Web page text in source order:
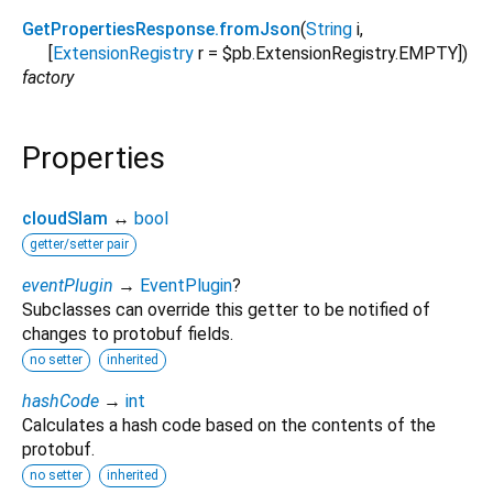
GetPropertiesResponse.fromJson(String i,
ExtensionRegistry r = $pb.ExtensionRegistry.EMPTY ])
factory
Properties
cloudSlam ↔ bool
getter/setter pair
eventPlugin → EventPlugin?
Subclasses can override this getter to be notified of
changes to protobuf fields.
no setter inherited
hashCode → int
Calculates a hash code based on the contents of the
protobuf.
no setter inherited